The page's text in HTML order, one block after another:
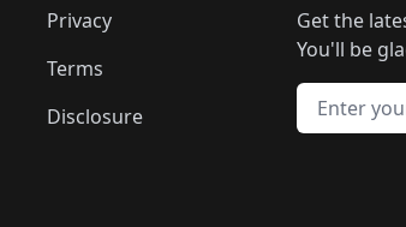
🛍️🛍️
🛍️🛍️ 🛍️
🛍️🛍️
🛍️
🛍️🛍️ 🛍️🛍️
🛍️🛍️
🛍️🛍️
🛍️
🛍️
Privacy
Terms
Disclosure
Get the
You'll be
Email